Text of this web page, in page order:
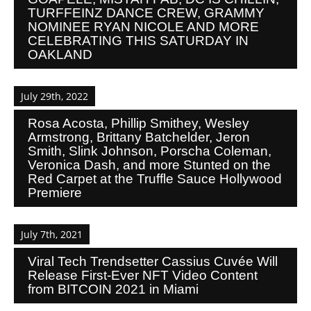
TURFFEINZ DANCE CREW, GRAMMY
NOMINEE RYAN NICOLE AND MORE
CELEBRATING THIS SATURDAY IN
OAKLAND
July 29th, 2022
Rosa Acosta, Phillip Smithey, Wesley
Armstrong, Brittany Batchelder, Jeron
Smith, Slink Johnson, Porscha Coleman,
Veronica Dash, and more Stunted on the
Red Carpet at the Truffle Sauce Hollywood
Premiere
July 7th, 2021
Viral Tech Trendsetter Cassius Cuvée Will
Release First-Ever NFT Video Content
from BITCOIN 2021 in Miami